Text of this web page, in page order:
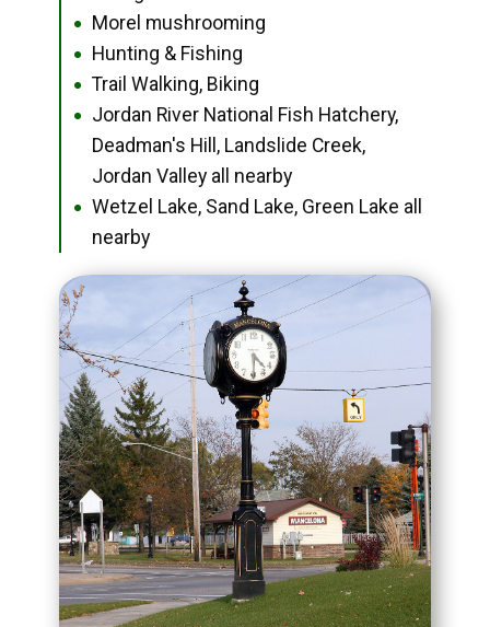
● Morel mushrooming
● Hunting & Fishing
● Trail Walking, Biking
●
Jordan River National Fish Hatchery,
Deadman's Hill, Landslide Creek,
Jordan Valley all nearby
●
Wetzel Lake, Sand Lake, Green Lake all
nearby